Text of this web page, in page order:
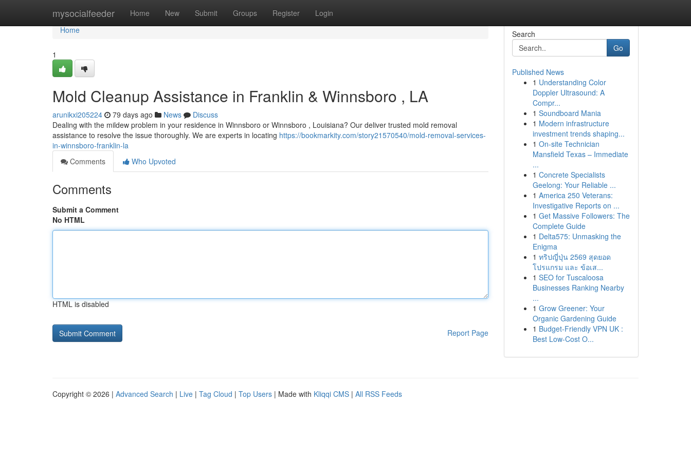
mysocialfeeder Home New Submit Groups Register Login
Home
Home
1
Mold Cleanup Assistance in Franklin & Winnsboro , LA
arunikxi205224 79 days ago News
Discuss
Dealing with the mildew problem in your residence in Winnsboro or Winnsboro , Louisiana? Our deliver trusted mold removal
assistance to resolve the issue thoroughly. We are experts in locating https://bookmarkity.com/story21570540/mold-removal-services-
in-winnsboro-franklin-la
Comments
Who Upvoted
Comments
Submit a Comment
No HTML
HTML is disabled
Report Page
Search
Go
Published News
1 Understanding Color
Doppler Ultrasound: A
Compr...
1 Soundboard Mania
1 Modern infrastructure
investment trends shaping...
1 On-site Technician
Mansfield Texas – Immediate
...
1 Concrete Specialists
Geelong: Your Reliable ...
1 America 250 Veterans:
Investigative Reports on ...
1 Get Massive Followers: The
Complete Guide
1 Delta575: Unmasking the
Enigma
1 ทริปญี่ปุ่น 2569 สุดยอด
โปรแกรม และ ข้อเส...
1 SEO for Tuscaloosa
Businesses Ranking Nearby
...
1 Grow Greener: Your
Organic Gardening Guide
1 Budget-Friendly VPN UK :
Best Low-Cost O...
Copyright © 2026 | Advanced Search | Live | Tag Cloud | Top Users | Made with Kliqqi CMS | All RSS Feeds